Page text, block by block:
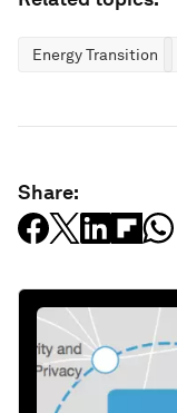
Energy Transition
Share: